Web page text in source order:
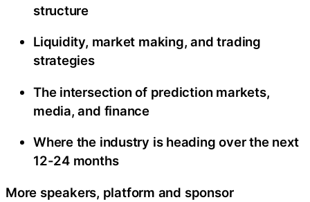
structure
Liquidity, market making, and trading
strategies
The intersection of prediction markets,
media, and finance
Where the industry is heading over the next
12-24 months
More speakers, platform and sponsor